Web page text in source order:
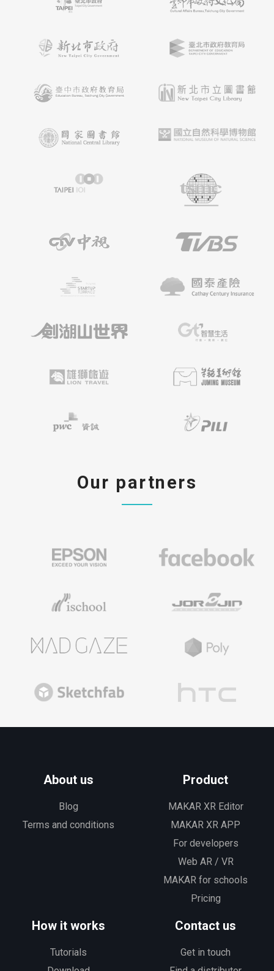
Our partners
About us
Blog
Terms and conditions
Product
MAKAR XR Editor
MAKAR XR APP
For developers
Web AR / VR
MAKAR for schools
Pricing
How it works
Tutorials
Contact us
Get in touch